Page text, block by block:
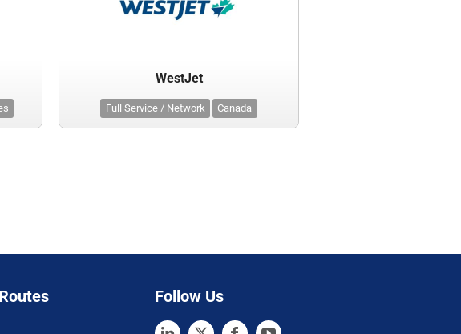
WestJet
Full Service / Network Canada
Follow Us